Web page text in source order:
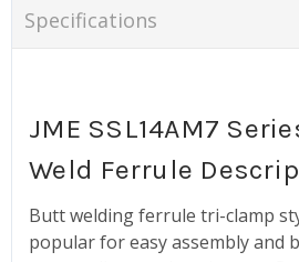
Specifications
JME SSL14AM7
Weld Ferrule
Butt welding ferrule tri-clamp
popular for easy assembly and